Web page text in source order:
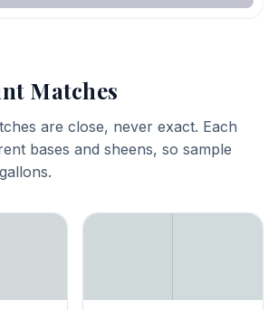
Matches
are close, never exact. Each
bases and sheens, so sample